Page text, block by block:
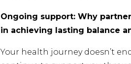
Ongoing support: Why
in achieving lasting balance
Your health journey doesn’t